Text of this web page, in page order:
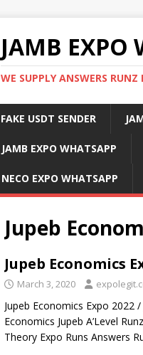
JAMB EXPO
WE SUPPLY ANSWERS
FAKE USDT SENDER
JAMB EXPO WHATSAPP
NECO EXPO WHATSAPP
Jupeb
Jupeb Economics
March 3, 2020
Jupeb Economics Expo 2022
Economics Jupeb A’Level
Theory Expo Runs Answers